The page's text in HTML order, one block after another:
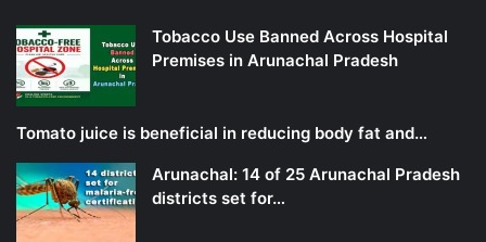
Tobacco Use Banned Across Hospital
Premises in Arunachal Pradesh
Tomato juice is beneficial in reducing body fat and…
Arunachal: 14 of 25 Arunachal Pradesh
districts set for…